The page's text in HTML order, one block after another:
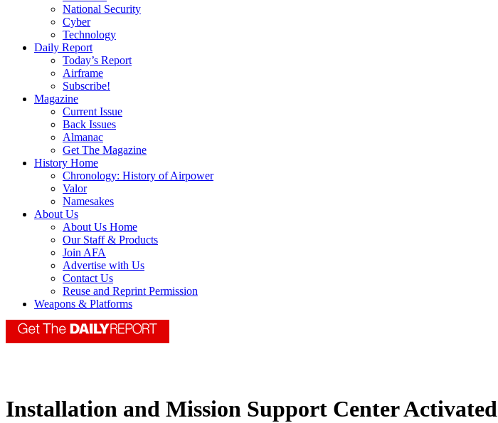
National Security
Cyber
Technology
Daily Report
Today’s Report
Airframe
Subscribe!
Magazine
Current Issue
Back Issues
Almanac
Get The Magazine
History Home
Chronology: History of Airpower
Valor
Namesakes
About Us
About Us Home
Our Staff & Products
Join AFA
Advertise with Us
Contact Us
Reuse and Reprint Permission
Weapons & Platforms
Installation and Mission Support Center Activated